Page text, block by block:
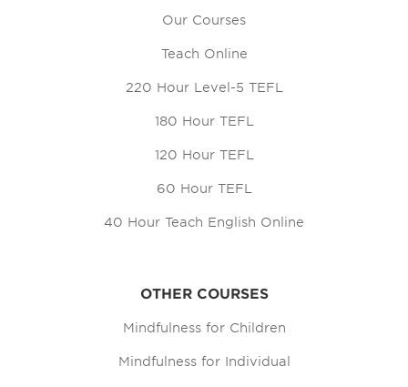
Our Courses
Teach Online
220 Hour Level-5 TEFL
180 Hour TEFL
120 Hour TEFL
60 Hour TEFL
40 Hour Teach English Online
OTHER COURSES
Mindfulness for Children
Mindfulness for Individual